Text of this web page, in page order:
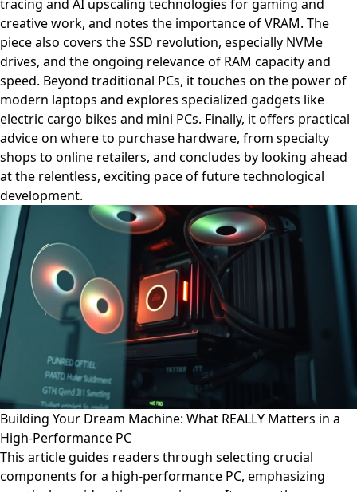
tracing and AI upscaling technologies for gaming and
creative work, and notes the importance of VRAM. The
piece also covers the SSD revolution, especially NVMe
drives, and the ongoing relevance of RAM capacity and
speed. Beyond traditional PCs, it touches on the power of
modern laptops and explores specialized gadgets like
electric cargo bikes and mini PCs. Finally, it offers practical
advice on where to purchase hardware, from specialty
shops to online retailers, and concludes by looking ahead
at the relentless, exciting pace of future technological
development.
Building Your Dream Machine: What REALLY Matters in a
High-Performance PC
This article guides readers through selecting crucial
components for a high-performance PC, emphasizing